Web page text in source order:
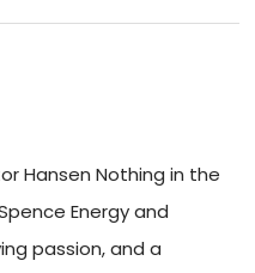
Hansen Nothing in the
Energy and
passion, and a